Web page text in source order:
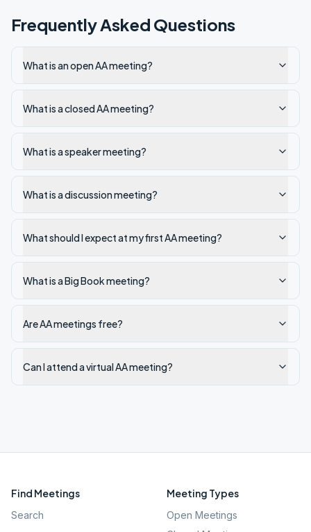
Frequently Asked Questions
What is an open AA meeting?
What is a closed AA meeting?
What is a speaker meeting?
What is a discussion meeting?
What should I expect at my first AA meeting?
What is a Big Book meeting?
Are AA meetings free?
Can I attend a virtual AA meeting?
Find Meetings
Search
Meeting Types
Open Meetings